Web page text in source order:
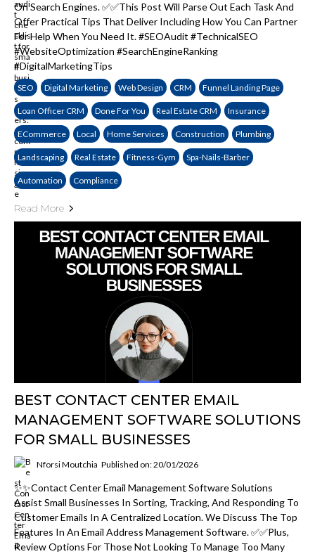
On Search Engines. ✅✅This Post Will Parse Out Each Task And
Offer Practical Tips That Deliver Including How You Can Partner
For Help When You Need It. #SEOAudit #TechnicalSEO
#WebsiteOptimization #SearchEngineRanking
#DigitalMarketingTips
SEO Digital Marketing Web Design CRM Funnel Landing Page
Loan Officer CRM Done For You Real Estate CRM Insurance
ECommerce Local Home Services Construction Plumbing
Landscaping Real Estate Fitness-Gym Spa-Nails-Barber
Automation Compliance
Read More
BEST CONTACT CENTER EMAIL
MANAGEMENT SOFTWARE SOLUTIONS
FOR SMALL BUSINESSES
Nforsi Moutchia Published on: 20/01/2026
✨✨Contact Center Email Management Software Solutions
Assist Small Businesses In Sorting, Tracking, And Responding To
Customer Emails In A Centralized Location. We Discuss The Top
Features In An Email Address Management Software. ✅✅Plus,
Review Options For Those Not Looking To Manage Too Many